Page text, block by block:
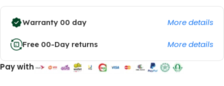
Warranty 00 day More details
Free 00-Day returns More details
Pay with